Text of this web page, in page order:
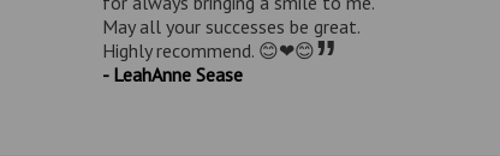
May all your successes be great.
Highly recommend. 😊❤😊”
- LeahAnne Sease